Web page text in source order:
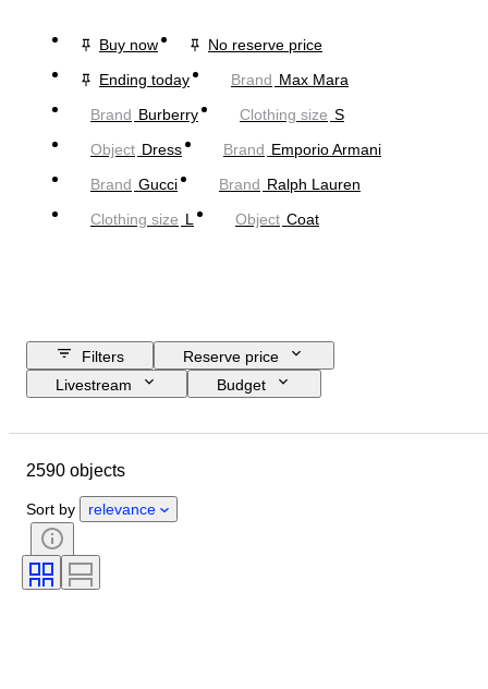
Buy now
No reserve price
Ending today
Brand Max Mara
Brand Burberry Clothing size S
Object Dress Brand Emporio Armani
Brand Gucci Brand Ralph Lauren
Clothing size L Object Coat
Filters
Reserve price
Livestream
Budget
Country of origin
Gender
Style
Colour
Size on item
Shirt collar size
2590 objects
Sort by relevance